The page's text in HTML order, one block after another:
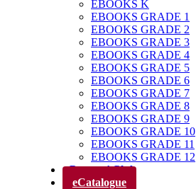
EBOOKS K
EBOOKS GRADE 1
EBOOKS GRADE 2
EBOOKS GRADE 3
EBOOKS GRADE 4
EBOOKS GRADE 5
EBOOKS GRADE 6
EBOOKS GRADE 7
EBOOKS GRADE 8
EBOOKS GRADE 9
EBOOKS GRADE 10
EBOOKS GRADE 11
EBOOKS GRADE 12
Parents’ Club
eCatalogue